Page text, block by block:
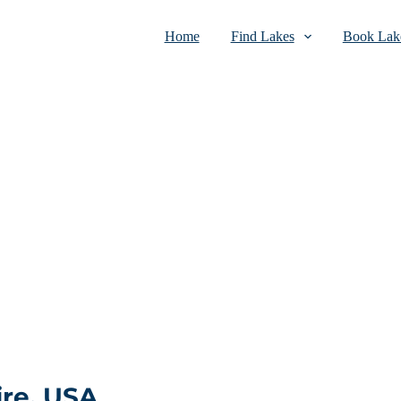
Home Find Lakes Book